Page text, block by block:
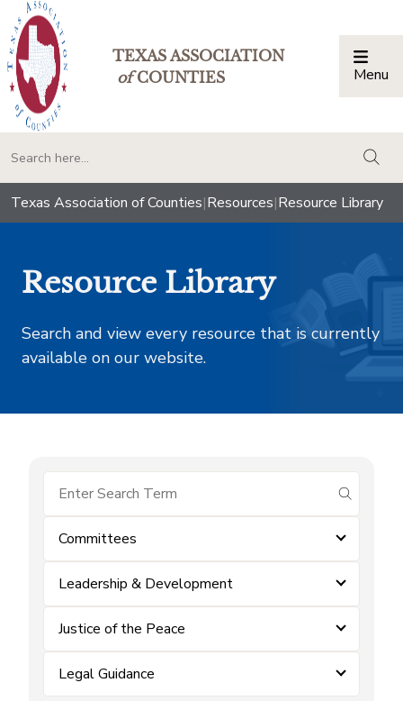
TEXAS ASSOCIATION
ofCOUNTIES Menu
Texas Association of Counties|Resources|Resource Library
Resource Library
Search and view every resource that is currently
available on our website.
submit
Committees
Leadership & Development
Justice of the Peace
Legal Guidance